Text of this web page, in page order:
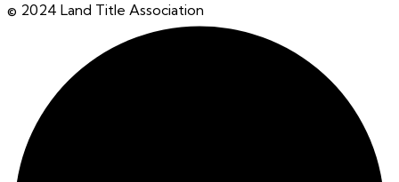
© 2024 Land Title Association